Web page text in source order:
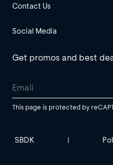
Contact Us
Social Media
Get promos and best
This page is protected by
SBDK |